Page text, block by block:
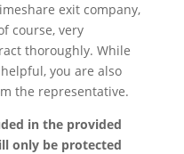
exit company,
course, very
thoroughly. While
you are also
the representative.
in the provided
only be protected